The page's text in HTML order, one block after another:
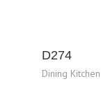
D274
Dining Kitchen